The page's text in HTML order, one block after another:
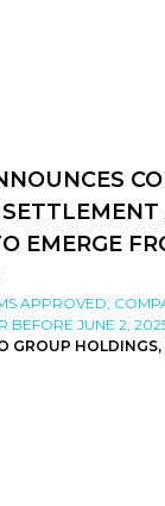
EMERGE
APPROVED;
BEFORE JUNE 2,
GROUP HOLDINGS,